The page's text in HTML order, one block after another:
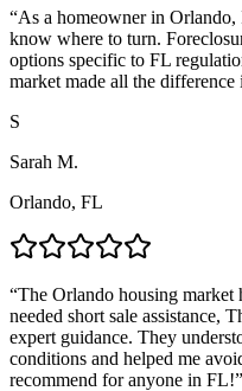
“As a homeowner in
know where to turn.
options specific to FL
market made all the
S
Sarah M.
Orlando, FL
“The Orlando housing market
needed short sale assistance,
expert guidance. They
conditions and helped me
recommend for anyone in FL!”